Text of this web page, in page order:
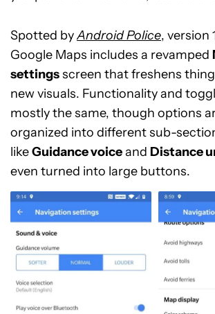
Spotted byAndroid Police, version
Google Maps includes a revamped
settingsscreen that freshens
new visuals. Functionality and
mostly the same, though options
organized into different sub-
likeGuidance voiceand Distance
even turned into large buttons.